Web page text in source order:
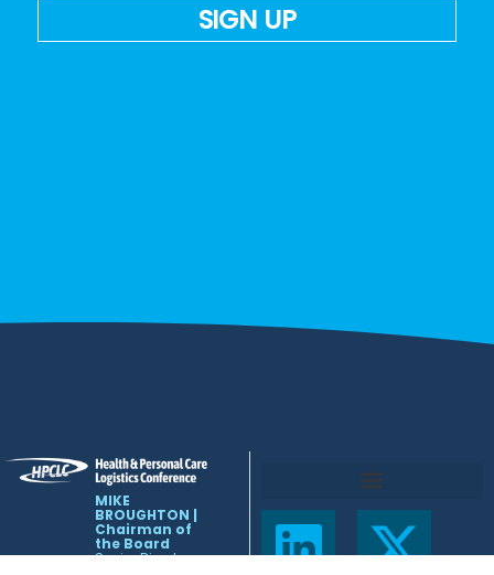
SIGN UP
MIKE
BROUGHTON |
Chairman of
the Board
Senior Director –